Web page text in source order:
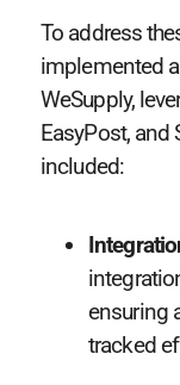
To address
implemented
WeSupply,
EasyPost, and
included:
ensuring
tracked